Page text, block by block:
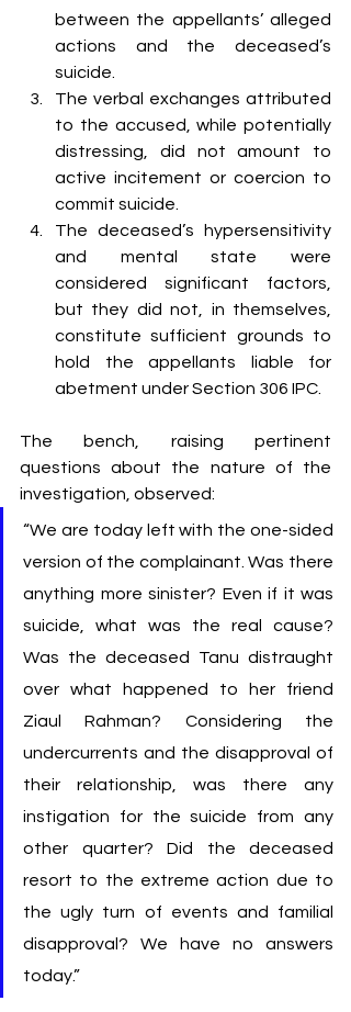
between the appellants’ alleged
actions and the deceased’s
suicide.
The verbal exchanges attributed
to the accused, while potentially
distressing, did not amount to
active incitement or coercion to
commit suicide.
The deceased’s hypersensitivity
and mental state were
considered significant factors,
but they did not, in themselves,
constitute sufficient grounds to
hold the appellants liable for
abetment under Section 306 IPC.
The bench, raising pertinent
questions about the nature of the
investigation, observed:
“We are today left with the one-sided
version of the complainant. Was there
anything more sinister? Even if it was
suicide, what was the real cause?
Was the deceased Tanu distraught
over what happened to her friend
Ziaul Rahman? Considering the
undercurrents and the disapproval of
their relationship, was there any
instigation for the suicide from any
other quarter? Did the deceased
resort to the extreme action due to
the ugly turn of events and familial
disapproval? We have no answers
today.”